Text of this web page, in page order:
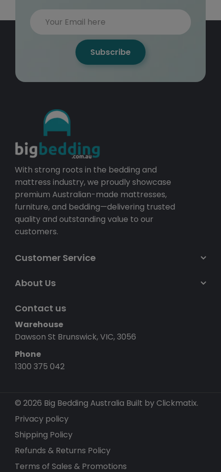
Subscribe
With strong roots in the bedding and
mattress industry, we proudly showcase
premium Australian-made mattresses,
furniture, and bedding—delivering trusted
quality and outstanding value to our
customers.
Customer Service
About Us
Contact us
Warehouse
Dawson St Brunswick, VIC, 3056
Phone
1300 375 042
© 2026 Big Bedding Australia Built by Clickmatix.
Privacy policy
Shipping Policy
Refunds & Returns Policy
Terms of Sales & Promotions